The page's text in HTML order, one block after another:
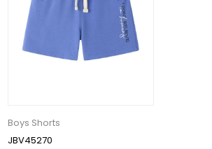
Boys Shorts
JBV45270